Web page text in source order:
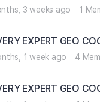
3 weeks ago 1
EXPERT GEO
1 week ago 4
EXPERT GEO